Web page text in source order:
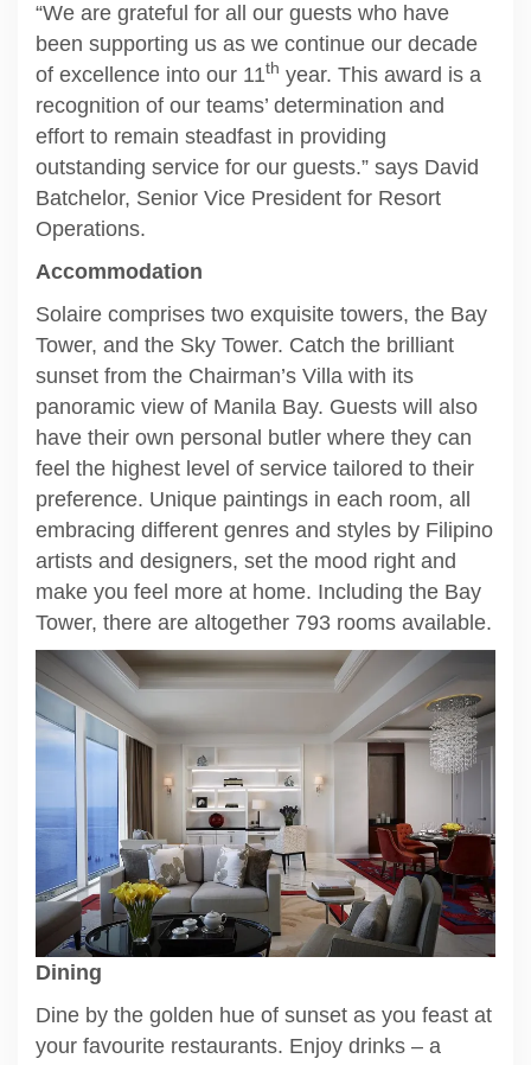
“We are grateful for all our guests who have
been supporting us as we continue our decade
of excellence into our 11th year. This award is a
recognition of our teams’ determination and
effort to remain steadfast in providing
outstanding service for our guests.” says David
Batchelor, Senior Vice President for Resort
Operations.
Accommodation
Solaire comprises two exquisite towers, the Bay
Tower, and the Sky Tower. Catch the brilliant
sunset from the Chairman’s Villa with its
panoramic view of Manila Bay. Guests will also
have their own personal butler where they can
feel the highest level of service tailored to their
preference. Unique paintings in each room, all
embracing different genres and styles by Filipino
artists and designers, set the mood right and
make you feel more at home. Including the Bay
Tower, there are altogether 793 rooms available.
Dining
Dine by the golden hue of sunset as you feast at
your favourite restaurants. Enjoy drinks – a